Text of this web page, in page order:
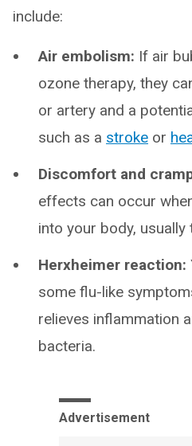
include:
Air embolism: If air
ozone therapy, they
or artery and a
such as a stroke or
Discomfort and
effects can occur
into your body,
Herxheimer reaction:
some flu-like
relieves inflammation
bacteria.
Advertisement